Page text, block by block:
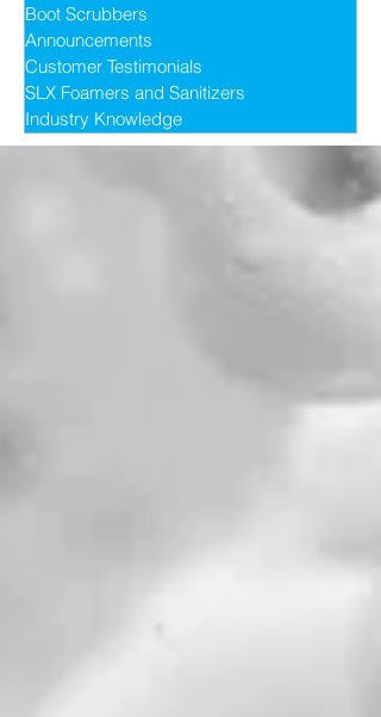
Boot Scrubbers
Announcements
Customer Testimonials
SLX Foamers and Sanitizers
Industry Knowledge